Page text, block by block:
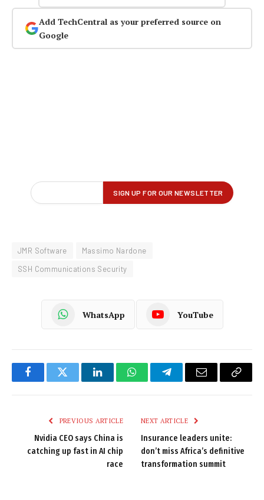
Add TechCentral as your preferred source on
Google
JMR Software
Massimo Nardone
SSH Communications Security
WhatsApp YouTube
FacebookTwitter LinkedInWhatsAppTelegramEmail
Copy
PREVIOUS ARTICLE
Nvidia CEO says China is
catching up fast in AI chip
race
NEXT ARTICLE
Insurance leaders unite:
don’t miss Africa’s definitive
transformation summit